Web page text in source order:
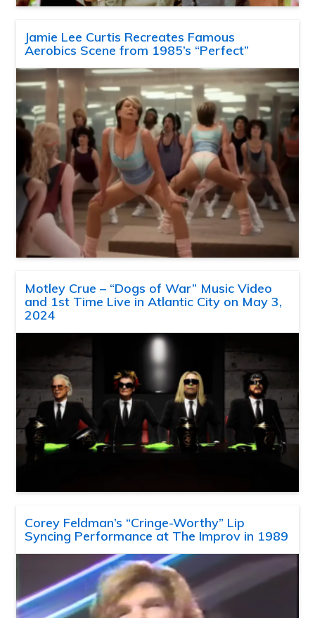
Jamie Lee Curtis Recreates Famous
Aerobics Scene from 1985’s “Perfect”
Motley Crue – “Dogs of War” Music Video
and 1st Time Live in Atlantic City on May 3,
2024
Corey Feldman’s “Cringe-Worthy” Lip
Syncing Performance at The Improv in 1989